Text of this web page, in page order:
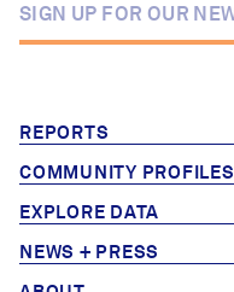
REPORTS
COMMUNITY PROFILES
EXPLORE DATA
NEWS + PRESS